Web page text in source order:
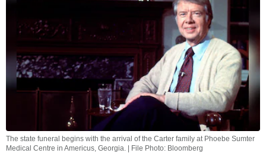
The state funeral begins with the arrival of the Carter family at Phoebe Sumter
Medical Centre in Americus, Georgia. | File Photo: Bloomberg